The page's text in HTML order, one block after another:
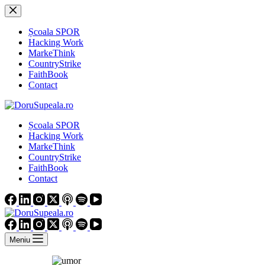
Sari
la
conținutȘcoala SPOR
Hacking Work
MarkeThink
CountryStrike
FaithBook
Contact
Școala SPOR
Hacking Work
MarkeThink
CountryStrike
FaithBook
Contact
Meniu